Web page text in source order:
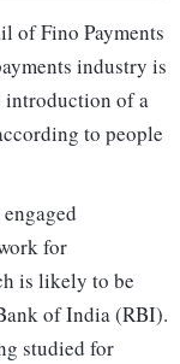
of Fino Payments
industry is
introduction of a
to people
for
is likely to be
of India (RBI).
studied for